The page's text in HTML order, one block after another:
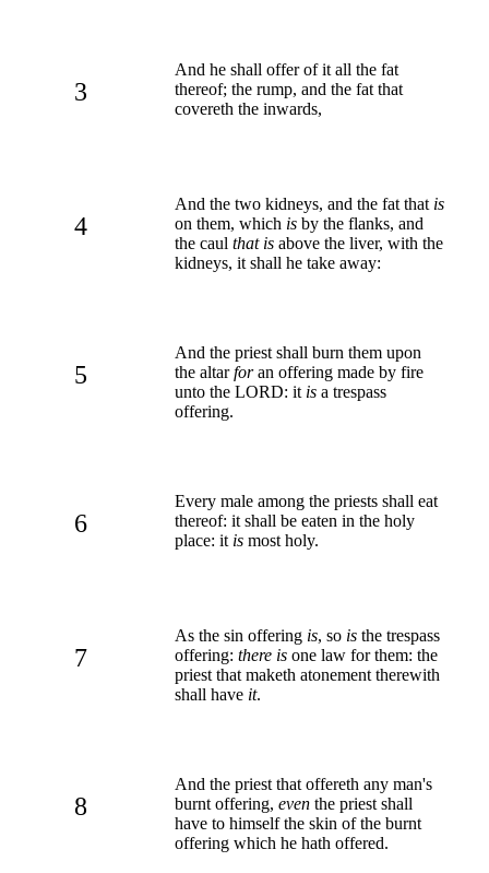
3
And he shall offer of it all the fat
thereof; the rump, and the fat that
covereth the inwards,
4
And the two kidneys, and the fat that is
on them, which is by the flanks, and
the caul that is above the liver, with the
kidneys, it shall he take away:
5
And the priest shall burn them upon
the altarforan offering made by fire
unto the LORD: it is a trespass
offering.
6
Every male among the priests shall eat
thereof: it shall be eaten in the holy
place: it is most holy.
7
As the sin offering is, so is the trespass
offering: there is one law for them: the
priest that maketh atonement therewith
shall have it.
8
And the priest that offereth any man's
burnt offering, even the priest shall
have to himself the skin of the burnt
offering which he hath offered.